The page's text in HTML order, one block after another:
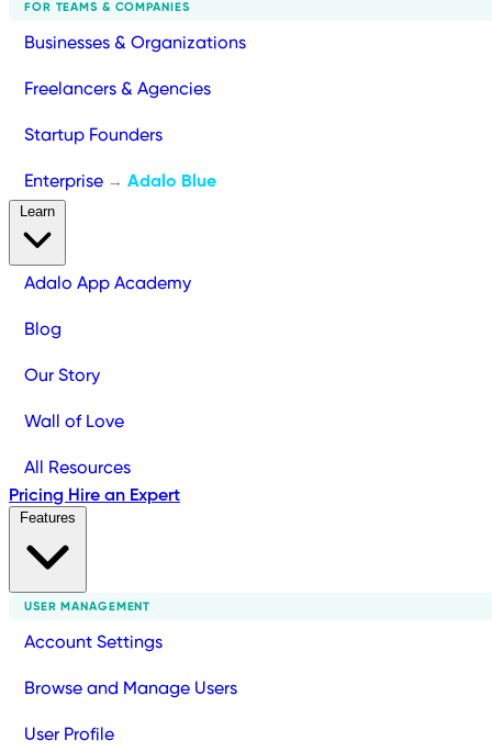
FOR TEAMS & COMPANIES
Businesses & Organizations
Freelancers & Agencies
Startup Founders
Enterprise → Adalo Blue
Adalo App Academy
Blog
Our Story
Wall of Love
All Resources
Pricing Hire an Expert
USER MANAGEMENT
Account Settings
Browse and Manage Users
User Profile